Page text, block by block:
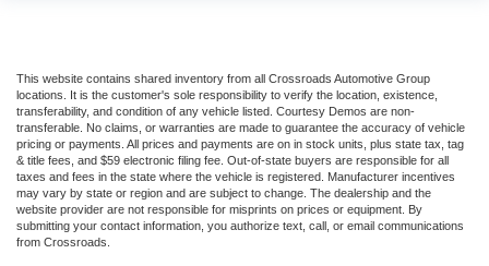
This website contains shared inventory from all Crossroads Automotive Group
locations. It is the customer's sole responsibility to verify the location, existence,
transferability, and condition of any vehicle listed. Courtesy Demos are non-
transferable. No claims, or warranties are made to guarantee the accuracy of vehicle
pricing or payments. All prices and payments are on in stock units, plus state tax, tag
& title fees, and $59 electronic filing fee. Out-of-state buyers are responsible for all
taxes and fees in the state where the vehicle is registered. Manufacturer incentives
may vary by state or region and are subject to change. The dealership and the
website provider are not responsible for misprints on prices or equipment. By
submitting your contact information, you authorize text, call, or email communications
from Crossroads.